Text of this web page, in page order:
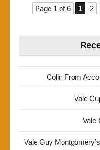
Page 1 of 6 1 2
Colin From
Vale
Vale
Vale Guy